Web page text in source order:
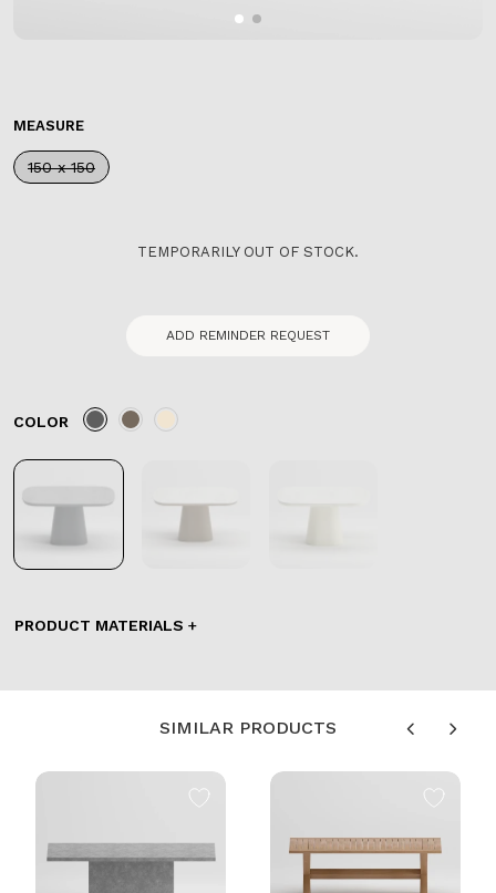
COLOR
MEASURE
150 x 150
PRODUCT MATERIALS
TEMPORARILY OUT OF STOCK.
ADD REMINDER REQUEST
SIMILAR PRODUCTS